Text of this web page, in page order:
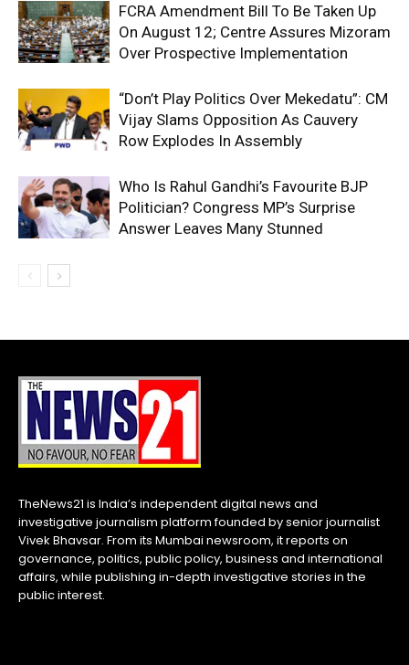
FCRA Amendment Bill To Be Taken Up
On August 12; Centre Assures Mizoram
Over Prospective Implementation
“Don’t Play Politics Over Mekedatu”: CM
Vijay Slams Opposition As Cauvery
Row Explodes In Assembly
Who Is Rahul Gandhi’s Favourite BJP
Politician? Congress MP’s Surprise
Answer Leaves Many Stunned
TheNews21 is India’s independent digital news and
investigative journalism platform founded by senior journalist
Vivek Bhavsar. From its Mumbai newsroom, it reports on
governance, politics, public policy, business and international
affairs, while publishing in-depth investigative stories in the
public interest.